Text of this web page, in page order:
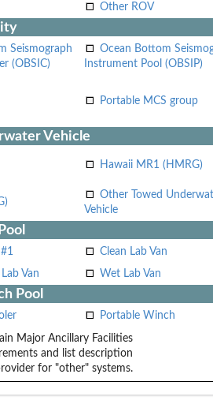
Other ROV
Seismograph
(OBSIC)
Ocean Bottom
Instrument Pool (OBSIP)
Portable MCS group
Vehicle
Hawaii MR1 (HMRG)
Other Towed
Vehicle
Clean Lab Van
Van
Wet Lab Van
Pool
Portable Winch
Major Ancillary Facilities
and list description
for "other" systems.